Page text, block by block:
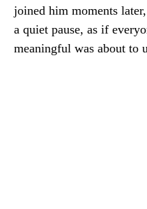
joined him moments
a quiet pause, as if
meaningful was about to